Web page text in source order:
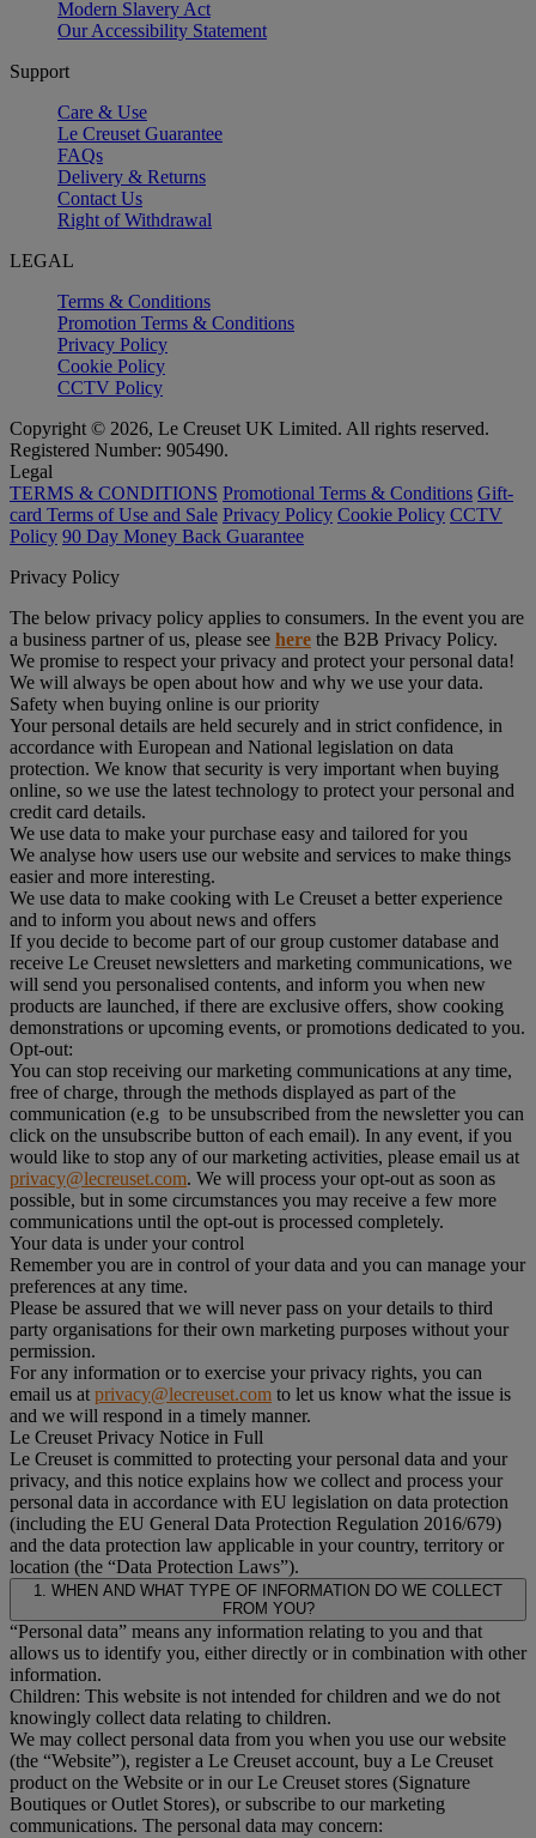
Modern Slavery Act
Our Accessibility Statement
Support
Care & Use
Le Creuset Guarantee
FAQs
Delivery & Returns
Contact Us
Right of Withdrawal
LEGAL
Terms & Conditions
Promotion Terms & Conditions
Privacy Policy
Cookie Policy
CCTV Policy
Copyright © 2026, Le Creuset UK Limited. All rights reserved.
Registered Number: 905490.
Legal
TERMS & CONDITIONS Promotional Terms & Conditions Gift-
card Terms of Use and Sale Privacy Policy Cookie Policy CCTV
Policy 90 Day Money Back Guarantee
Privacy Policy
The below privacy policy applies to consumers. In the event you are
a business partner of us, please see here the B2B Privacy Policy.
We promise to respect your privacy and protect your personal data!
We will always be open about how and why we use your data.
Safety when buying online is our priority
Your personal details are held securely and in strict confidence, in
accordance with European and National legislation on data
protection. We know that security is very important when buying
online, so we use the latest technology to protect your personal and
credit card details.
We use data to make your purchase easy and tailored for you
We analyse how users use our website and services to make things
easier and more interesting.
We use data to make cooking with Le Creuset a better experience
and to inform you about news and offers
If you decide to become part of our group customer database and
receive Le Creuset newsletters and marketing communications, we
will send you personalised contents, and inform you when new
products are launched, if there are exclusive offers, show cooking
demonstrations or upcoming events, or promotions dedicated to you.
Opt-out:
You can stop receiving our marketing communications at any time,
free of charge, through the methods displayed as part of the
communication (e.g to be unsubscribed from the newsletter you can
click on the unsubscribe button of each email). In any event, if you
would like to stop any of our marketing activities, please email us at
privacy@lecreuset.com. We will process your opt-out as soon as
possible, but in some circumstances you may receive a few more
communications until the opt-out is processed completely.
Your data is under your control
Remember you are in control of your data and you can manage your
preferences at any time.
Please be assured that we will never pass on your details to third
party organisations for their own marketing purposes without your
permission.
For any information or to exercise your privacy rights, you can
email us at privacy@lecreuset.com to let us know what the issue is
and we will respond in a timely manner.
Le Creuset Privacy Notice in Full
Le Creuset is committed to protecting your personal data and your
privacy, and this notice explains how we collect and process your
personal data in accordance with EU legislation on data protection
(including the EU General Data Protection Regulation 2016/679)
and the data protection law applicable in your country, territory or
location (the “Data Protection Laws”).
1. WHEN AND WHAT TYPE OF INFORMATION DO WE COLLECT
FROM YOU?
“Personal data” means any information relating to you and that
allows us to identify you, either directly or in combination with other
information.
Children: This website is not intended for children and we do not
knowingly collect data relating to children.
We may collect personal data from you when you use our website
(the “Website”), register a Le Creuset account, buy a Le Creuset
product on the Website or in our Le Creuset stores (Signature
Boutiques or Outlet Stores), or subscribe to our marketing
communications. The personal data may concern: